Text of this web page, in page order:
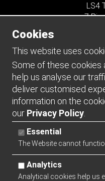
LS4
7
Cookies
This website uses
Some of these cookies
help us analyse our
deliver customised
information on the
our Privacy Policy
Essential
The Website cannot
Analytics
Analytical cookies help us